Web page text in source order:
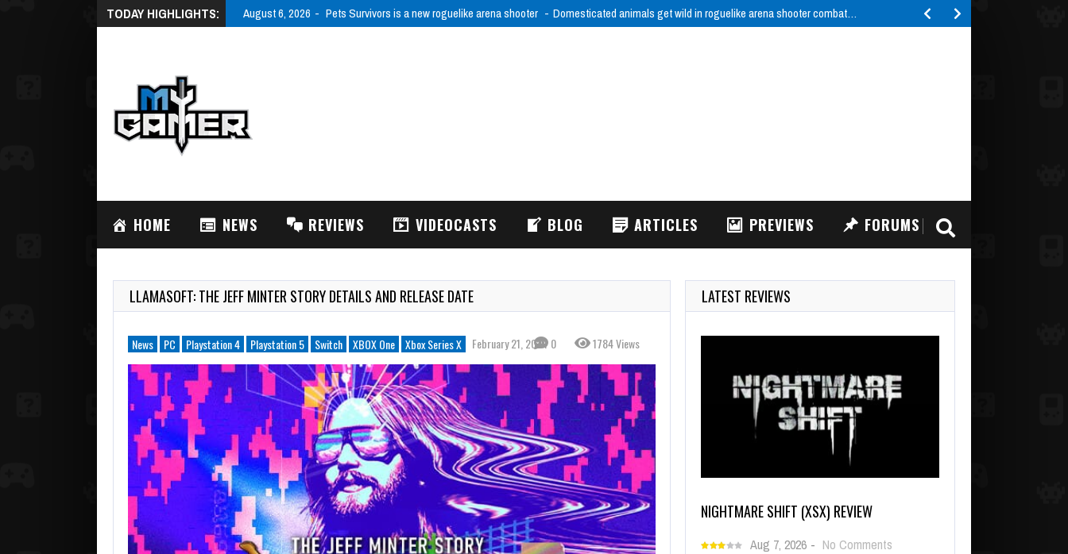
TODAY HIGHLIGHTS: August 6, 2026 Pets Survivors is a new roguelike arena shooter Domesticated animals get wild in roguelike arena shooter combat…
HOME NEWS REVIEWS VIDEOCASTS BLOG ARTICLES PREVIEWS FORUMS
LLAMASOFT: THE JEFF MINTER STORY DETAILS AND RELEASE DATE
News PC Playstation 4 Playstation 5 Switch XBOX One Xbox Series X February 21, 2024 0 1784 Views
LATEST REVIEWS
NIGHTMARE SHIFT (XSX) REVIEW
Aug 7, 2026 - No Comments